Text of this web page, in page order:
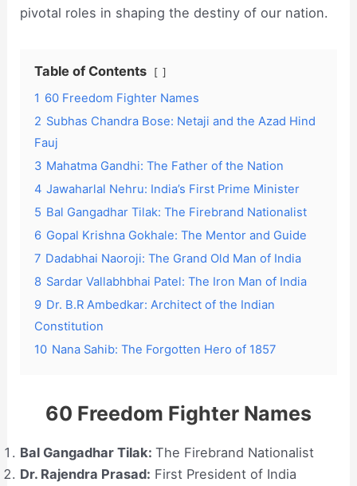
pivotal roles in shaping the destiny of our nation.
Table of Contents
1 60 Freedom Fighter Names
2 Subhas Chandra Bose: Netaji and the Azad Hind
Fauj
3 Mahatma Gandhi: The Father of the Nation
4 Jawaharlal Nehru: India’s First Prime Minister
5 Bal Gangadhar Tilak: The Firebrand Nationalist
6 Gopal Krishna Gokhale: The Mentor and Guide
7 Dadabhai Naoroji: The Grand Old Man of India
8 Sardar Vallabhbhai Patel: The Iron Man of India
9 Dr. B.R Ambedkar: Architect of the Indian
Constitution
10 Nana Sahib: The Forgotten Hero of 1857
60 Freedom Fighter Names
Bal Gangadhar Tilak:The Firebrand Nationalist
Dr. Rajendra Prasad: First President of India